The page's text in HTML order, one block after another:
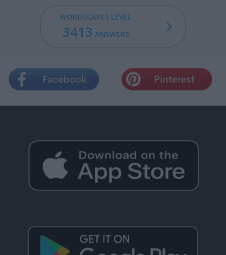
WORDSCAPES LEVEL
3413 ANSWERS